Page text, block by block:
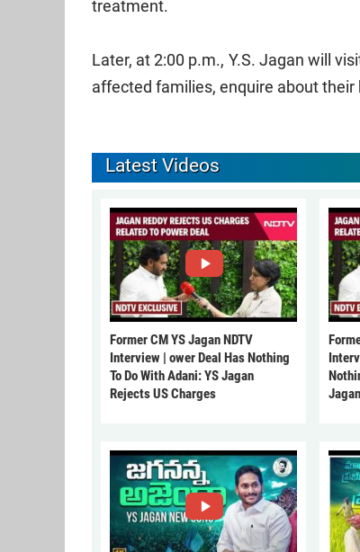
treatment.
Later, at 2:00 p.m., Y.S. Jagan will
affected families, enquire about
Latest Videos
Former CM YS Jagan NDTV
Interview | ower Deal Has Nothing
To Do With Adani: YS Jagan
Rejects US Charges